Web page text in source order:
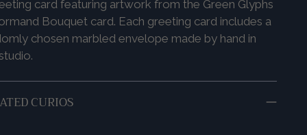
card featuring artwork from the Green Glyphs
Bouquet card. Each greeting card includes a
chosen marbled envelope made by hand in
CURIOS